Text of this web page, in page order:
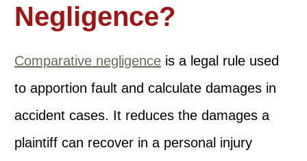
Negligence?
Comparative negligence is a legal rule used
to apportion fault and calculate damages in
accident cases. It reduces the damages a
plaintiff can recover in a personal injury